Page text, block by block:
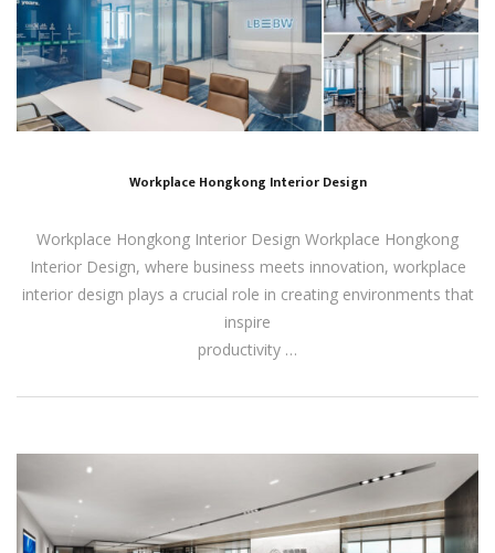
Workplace Hongkong Interior Design
Workplace Hongkong Interior Design Workplace Hongkong
Interior Design, where business meets innovation, workplace
interior design plays a crucial role in creating environments that
inspire
productivity …